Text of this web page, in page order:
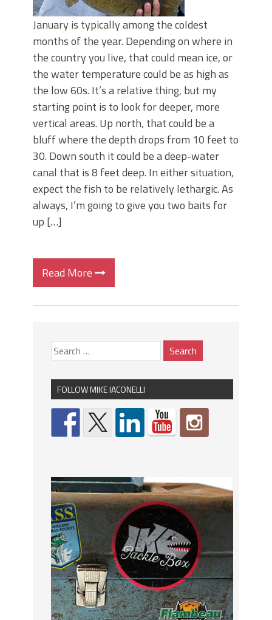
January is typically among the coldest
months of the year. Depending on where in
the country you live, that could mean ice, or
the water temperature could be as high as
the low 60s. It’s a relative thing, but my
starting point is to look for deeper, more
vertical areas. Up north, that could be a
bluff where the depth drops from 10 feet to
30. Down south it could be a deep-water
canal that is 8 feet deep. In either situation,
expect the fish to be relatively lethargic. As
always, I’m going to give you two baits for
up […]
Read More
FOLLOW MIKE IACONELLI